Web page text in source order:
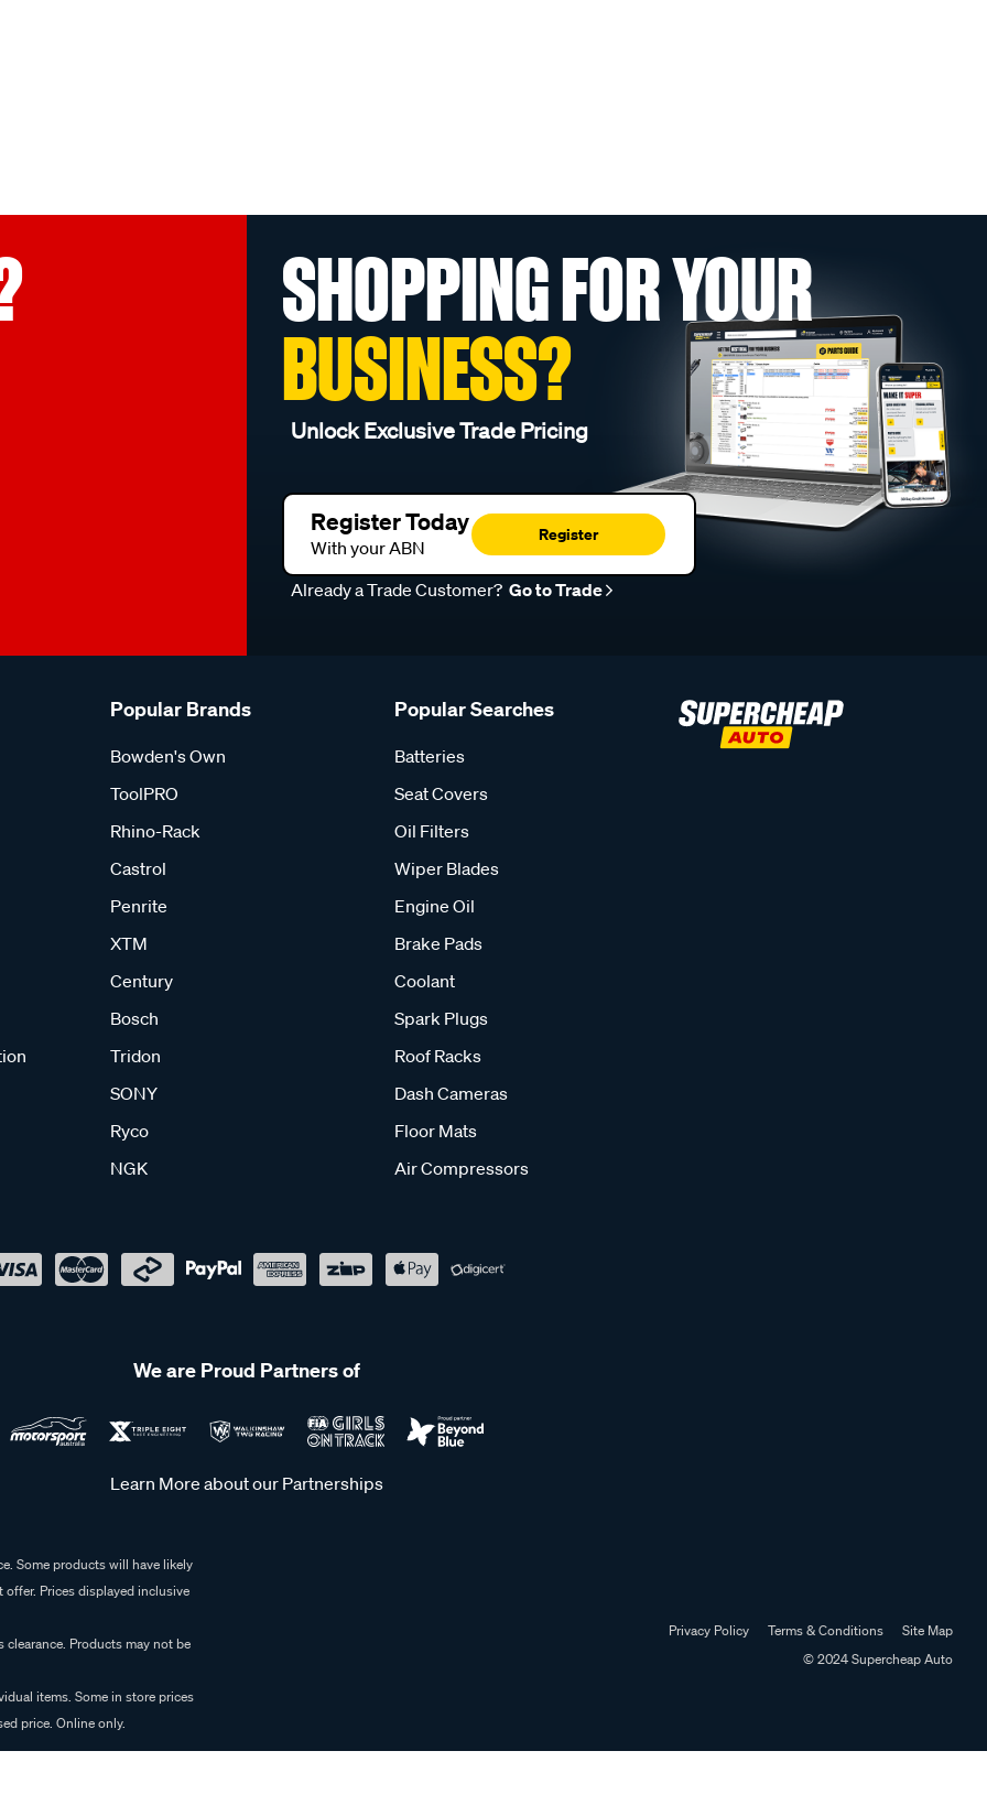
SHOPPING FOR YOUR
BUSINESS?
Unlock Exclusive Trade Pricing
Register Today
With your ABN
Register
Already a Trade Customer? Go to Trade
Popular Brands
Bowden's Own
ToolPRO
Rhino-Rack
Castrol
Penrite
XTM
Century
Bosch
Tridon
SONY
Ryco
NGK
Popular Searches
Batteries
Seat Covers
Oil Filters
Wiper Blades
Engine Oil
Brake Pads
Coolant
Spark Plugs
Roof Racks
Dash Cameras
Floor Mats
Air Compressors
We are Proud Partners of
Learn More about our Partnerships
Some products will have likely
Prices displayed inclusive
Products may not be
items. Some in store prices
price. Online only.
Privacy Policy Terms & Conditions
Site Map
© 2024 Supercheap Auto